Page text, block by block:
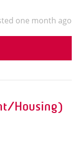
one month ago
Housing)